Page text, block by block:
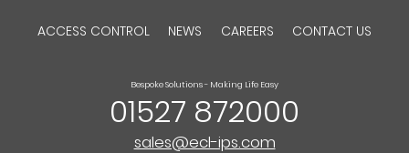
ACCESS CONTROL NEWS CAREERS CONTACT US
Bespoke Solutions - Making Life Easy
01527 872000
sales@ecl-ips.com